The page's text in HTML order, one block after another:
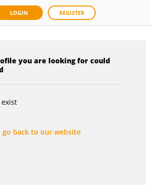
LOGIN REGISTER
you are looking for could
go back to our website